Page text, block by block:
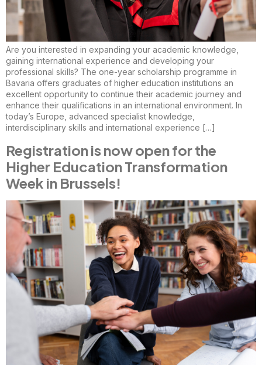
Are you interested in expanding your academic knowledge,
gaining international experience and developing your
professional skills? The one-year scholarship programme in
Bavaria offers graduates of higher education institutions an
excellent opportunity to continue their academic journey and
enhance their qualifications in an international environment. In
today’s Europe, advanced specialist knowledge,
interdisciplinary skills and international experience […]
Registration is now open for the
Higher Education Transformation
Week in Brussels!